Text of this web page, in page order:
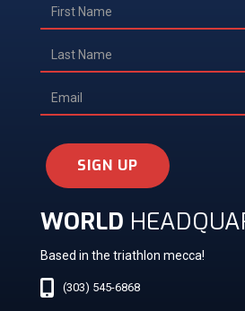
SIGN UP
WORLD
Based in the triathlon mecca!
(303) 545-6868